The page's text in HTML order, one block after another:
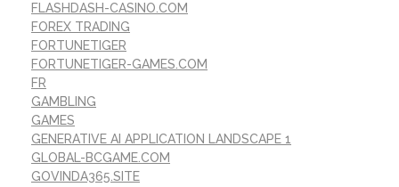
FLASHDASH-CASINO.COM
FOREX TRADING
FORTUNETIGER
FORTUNETIGER-GAMES.COM
FR
GAMBLING
GAMES
GENERATIVE AI APPLICATION LANDSCAPE 1
GLOBAL-BCGAME.COM
GOVINDA365.SITE